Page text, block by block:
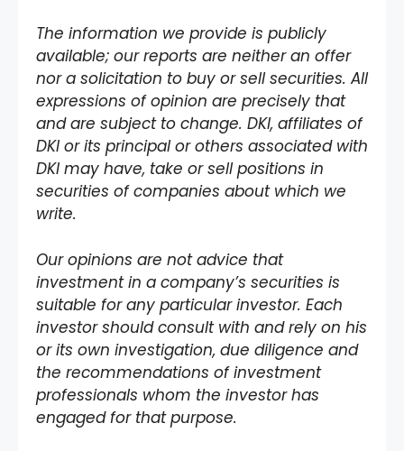
The information we provide is publicly
available; our reports are neither an offer
nor a solicitation to buy or sell securities. All
expressions of opinion are precisely that
and are subject to change. DKI, affiliates of
DKI or its principal or others associated with
DKI may have, take or sell positions in
securities of companies about which we
write.
Our opinions are not advice that
investment in a company’s securities is
suitable for any particular investor. Each
investor should consult with and rely on his
or its own investigation, due diligence and
the recommendations of investment
professionals whom the investor has
engaged for that purpose.